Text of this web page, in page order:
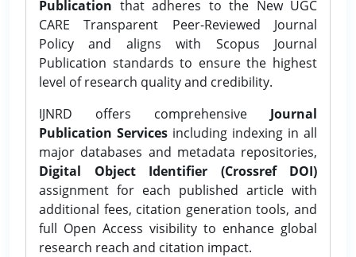
Publication that adheres to the New UGC
CARE Transparent Peer-Reviewed Journal
Policy and aligns with Scopus Journal
Publication standards to ensure the highest
level of research quality and credibility.
IJNRD offers comprehensive Journal
Publication Services including indexing in all
major databases and metadata repositories,
Digital Object Identifier (Crossref DOI)
assignment for each published article with
additional fees, citation generation tools, and
full Open Access visibility to enhance global
research reach and citation impact.